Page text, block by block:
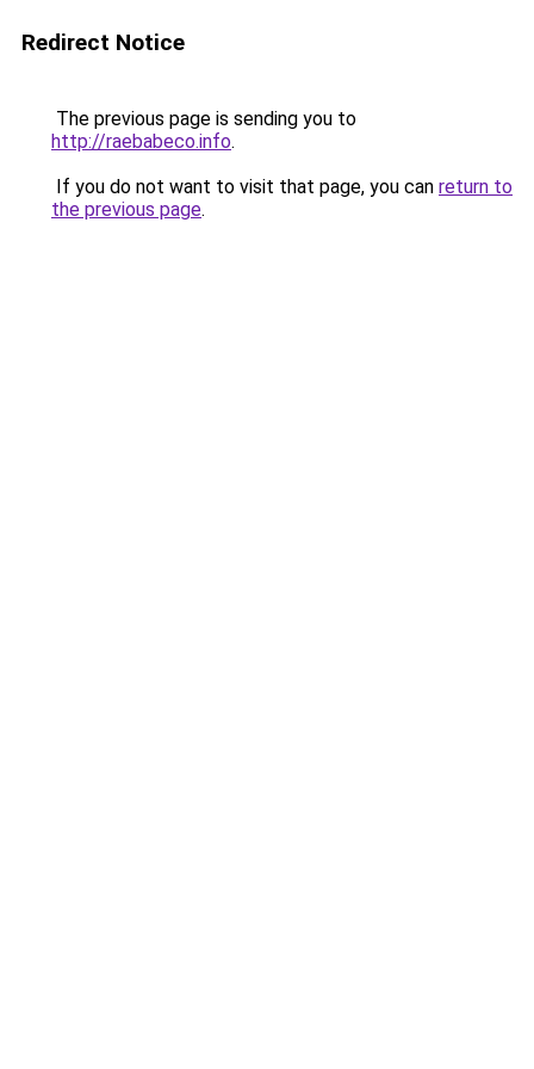
Redirect Notice
The previous page is sending you to
http://raebabeco.info.
If you do not want to visit that page, you can return to
the previous page.